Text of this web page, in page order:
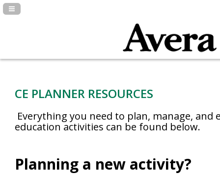
Navigation Panel Toggle
CE PLANNER RESOURCES
Everything you need to plan, manage, and
education activities can be found below.
Planning a new activity?